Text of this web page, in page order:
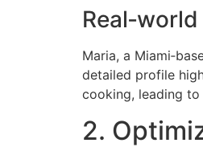
Maria, a
detailed profile
cooking, leading
2.